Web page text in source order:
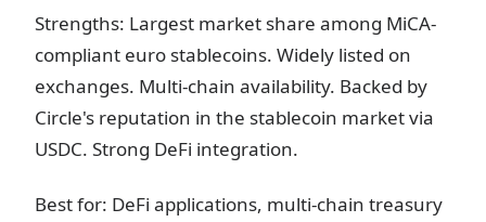
Strengths: Largest market share among MiCA-
compliant euro stablecoins. Widely listed on
exchanges. Multi-chain availability. Backed by
Circle's reputation in the stablecoin market via
USDC. Strong DeFi integration.
Best for: DeFi applications, multi-chain treasury